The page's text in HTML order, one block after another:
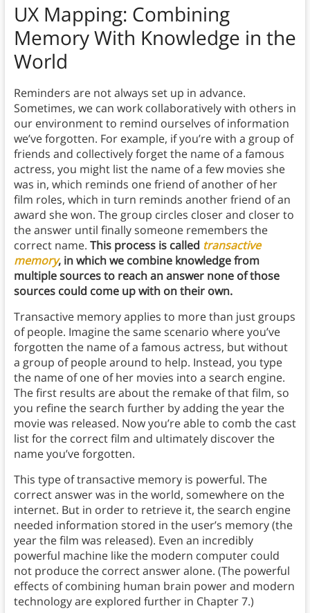
UX Mapping: Combining
Memory With Knowledge in the
World
Reminders are not always set up in advance.
Sometimes, we can work collaboratively with others in
our environment to remind ourselves of information
we’ve forgotten. For example, if you’re with a group of
friends and collectively forget the name of a famous
actress, you might list the name of a few movies she
was in, which reminds one friend of another of her
film roles, which in turn reminds another friend of an
award she won. The group circles closer and closer to
the answer until finally someone remembers the
correct name. This process is called transactive
memory, in which we combine knowledge from
multiple sources to reach an answer none of those
sources could come up with on their own.
Transactive memory applies to more than just groups
of people. Imagine the same scenario where you’ve
forgotten the name of a famous actress, but without
a group of people around to help. Instead, you type
the name of one of her movies into a search engine.
The first results are about the remake of that film, so
you refine the search further by adding the year the
movie was released. Now you’re able to comb the cast
list for the correct film and ultimately discover the
name you’ve forgotten.
This type of transactive memory is powerful. The
correct answer was in the world, somewhere on the
internet. But in order to retrieve it, the search engine
needed information stored in the user’s memory (the
year the film was released). Even an incredibly
powerful machine like the modern computer could
not produce the correct answer alone. (The powerful
effects of combining human brain power and modern
technology are explored further in Chapter 7.)